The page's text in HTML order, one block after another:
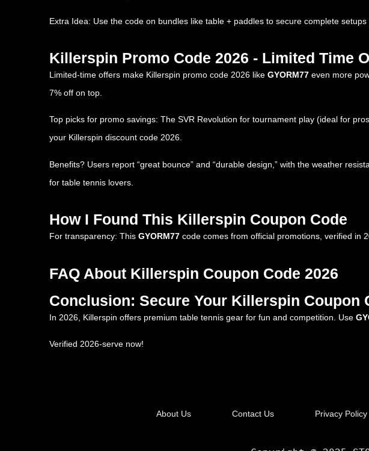
Extra Idea: Use the code on bundles like table + paddles to secure complete setups
Killerspin Promo Code 2026 - Limited Time
Limited-time offers make Killerspin promo code 2026 like GYORM77 even more
7% off on top.
Top picks for promo savings: The SVR Revolution for tournament play (ideal for
your Killerspin discount code 2026.
Benefits? Users report “great bounce” and “durable design,” with the weather
for table tennis lovers.
How I Found This Killerspin Coupon Code
For transparency: This GYORM77 code comes from official promotions, verified in
FAQ About Killerspin Coupon Code 2026
Conclusion: Secure Your Killerspin Coupon
In 2026, Killerspin offers premium table tennis gear for fun and competition. Use
Verified 2026-serve now!
About Us Contact Us Privacy Policy